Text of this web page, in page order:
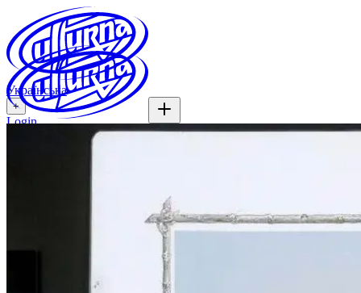
Українська
+
Login